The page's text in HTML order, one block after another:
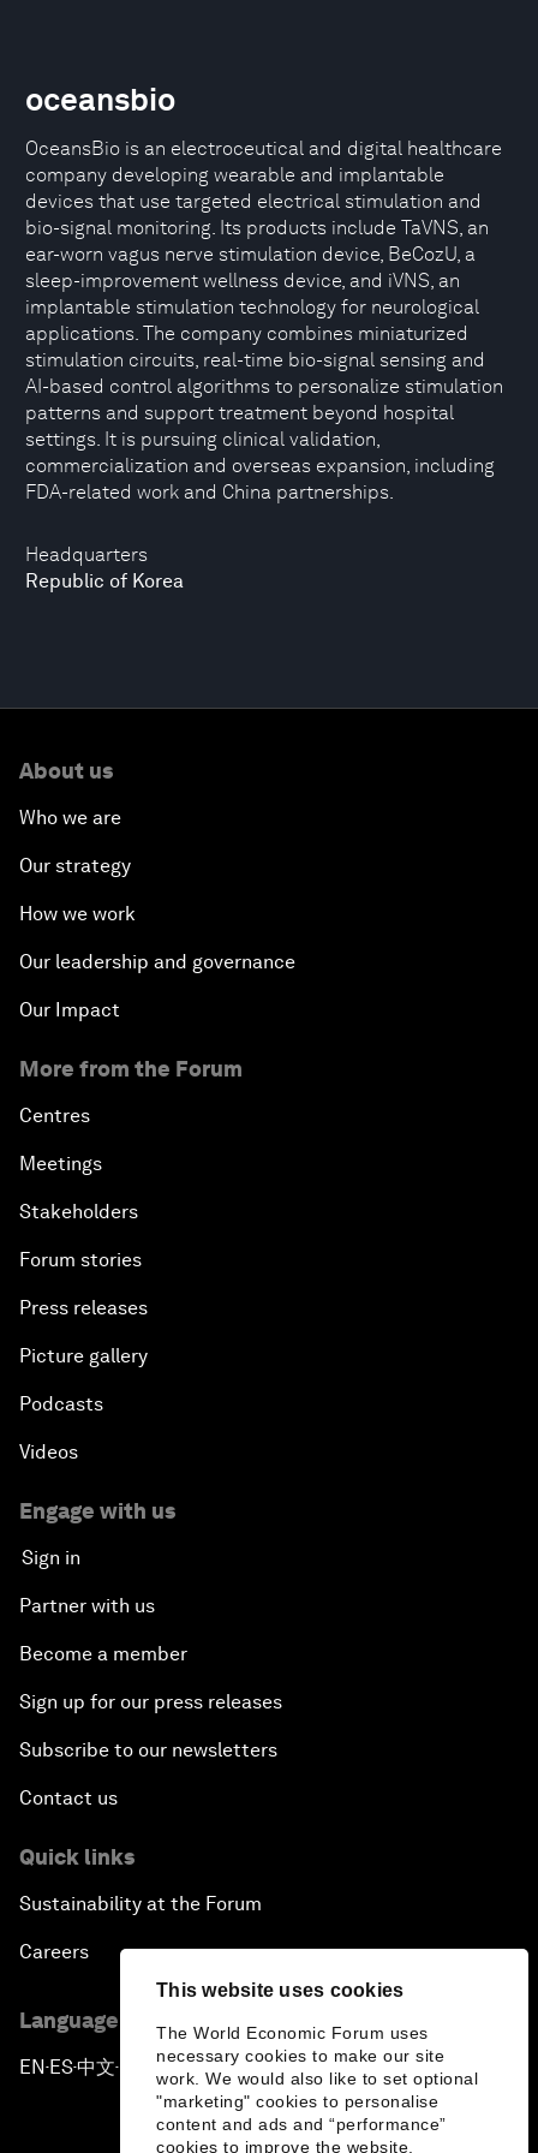
This website uses cookies
The World Economic Forum uses
necessary cookies to make our site
work. We would also like to set optional
"marketing" cookies to personalise
content and ads and “performance”
cookies to improve the website.
Headquarters
Republic of Korea
oceansbio
OceansBio is an electroceutical and digital healthcare
company developing wearable and implantable
devices that use targeted electrical stimulation and
bio-signal monitoring. Its products include TaVNS, an
ear-worn vagus nerve stimulation device, BeCozU, a
sleep-improvement wellness device, and iVNS, an
implantable stimulation technology for neurological
applications. The company combines miniaturized
stimulation circuits, real-time bio-signal sensing and
AI-based control algorithms to personalize stimulation
patterns and support treatment beyond hospital
settings. It is pursuing clinical validation,
commercialization and overseas expansion, including
FDA-related work and China partnerships.
About us
Who we are
Our strategy
How we work
Our leadership and governance
Our Impact
More from the Forum
Centres
Meetings
Stakeholders
Forum stories
Press releases
Picture gallery
Podcasts
Videos
Engage with us
Sign in
Partner with us
Become a member
Sign up for our press releases
Subscribe to our newsletters
Contact us
Quick links
Sustainability at the Forum
Careers
Language editions
EN ▪ES▪中文▪ 日本語